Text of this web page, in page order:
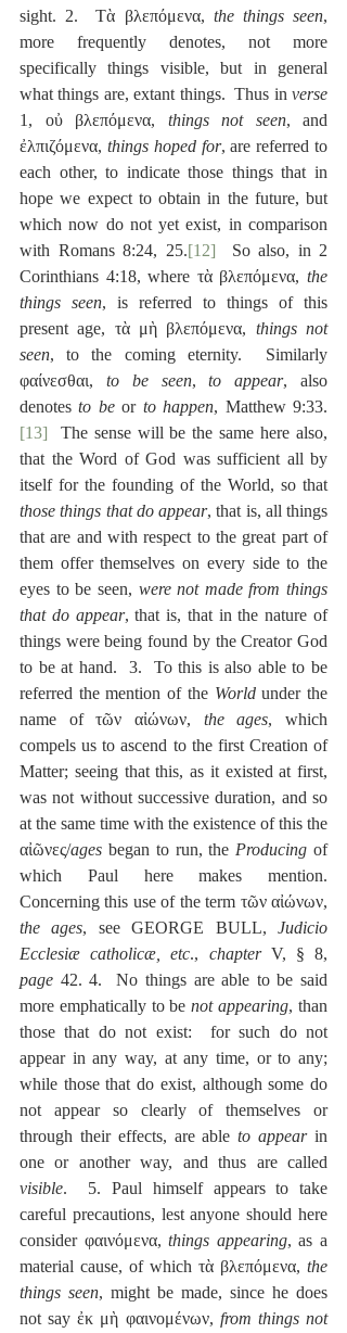
sight. 2.  Τὰ βλεπόμενα, the things seen,
more frequently denotes, not more
specifically things visible, but in general
what things are, extant things.  Thus in verse
1, οὐ βλεπόμενα, things not seen, and
ἐλπιζόμενα, things hoped for, are referred to
each other, to indicate those things that in
hope we expect to obtain in the future, but
which now do not yet exist, in comparison
with Romans 8:24, 25.[12]
  So also, in 2
Corinthians 4:18, where τὰ βλεπόμενα, the
things seen, is referred to things of this
present age, τὰ μὴ βλεπόμενα, things not
seen, to the coming eternity.  Similarly
φαίνεσθαι, to be seen, to appear, also
denotes to be or to happen, Matthew 9:33.
[13]
  The sense will be the same here also,
that the Word of God was sufficient all by
those things that do appear, that is, all things
that are and with respect to the great part of
them offer themselves on every side to the
eyes to be seen, were not made from things
that do appear, that is, that in the nature of
things were being found by the Creator God
to be at hand.  3.  To this is also able to be
referred the mention of the World under the
name of τῶν αἰώνων, the ages, which
compels us to ascend to the first Creation of
Matter; seeing that this, as it existed at first,
was not without successive duration, and so
at the same time with the existence of this the
αἰῶνες/ages began to run, the Producing of
which Paul here makes mention.
the ages, see GEORGE BULL, Judicio
Ecclesiæ catholicæ, etc., chapter
page 42. 4.  No things are able to be said
more emphatically to be not appearing, than
those that do not exist:  for such do not
appear in any way, at any time, or to any;
while those that do exist, although some do
not appear so clearly of themselves or
through their effects, are able to appear in
visible.  5. Paul himself appears to take
careful precautions, lest anyone should here
consider φαινόμενα, things appearing, as a
material cause, of which τὰ βλεπόμενα, the
things seen, might be made, since he does
not say ἐκ μὴ φαινομένων, from things not